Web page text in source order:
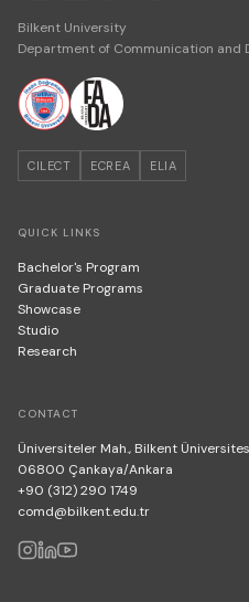
Bilkent University
Department of Communication and
CILECT ECREA ELIA
QUICK LINKS
Bachelor's Program
Graduate Programs
Showcase
Studio
Research
CONTACT
Üniversiteler Mah., Bilkent
06800 Çankaya/Ankara
+90 (312) 290 1749
comd@bilkent.edu.tr